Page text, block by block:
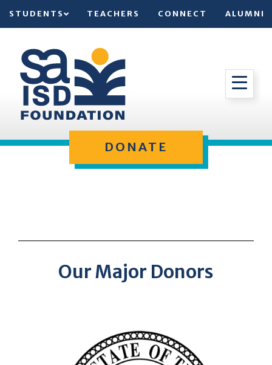
STUDENTS TEACHERS CONNECT ALUMNI
DONATE
Our Major Donors